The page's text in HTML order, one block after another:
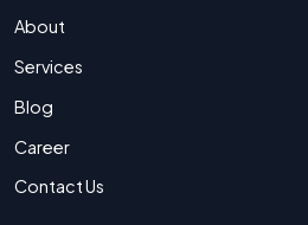
About
Services
Blog
Career
Contact Us